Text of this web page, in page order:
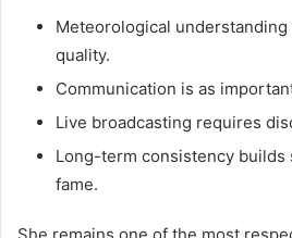
Meteorological
quality.
Communication is as
Live broadcasting requires
Long-term consistency
fame.